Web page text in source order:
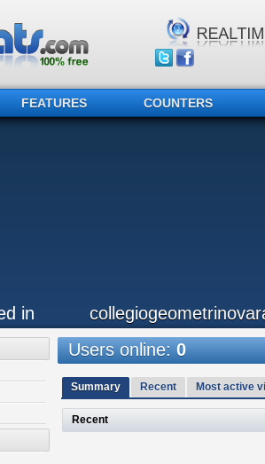
FEATURES COUNTERS
in
Users online:0
Summary Recent Most active
Recent